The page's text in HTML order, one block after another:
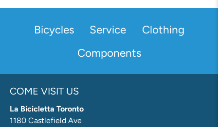
Bicycles Service
Clothing
Components
COME VISIT US
La Bicicletta Toronto
1180 Castlefield Ave